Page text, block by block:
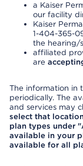
a Kaiser
our facility
Kaiser
1-404-365-
the hearing/
affiliated
are
The information in
periodically. The
and services may
select that
plan types under
available in your
available for all